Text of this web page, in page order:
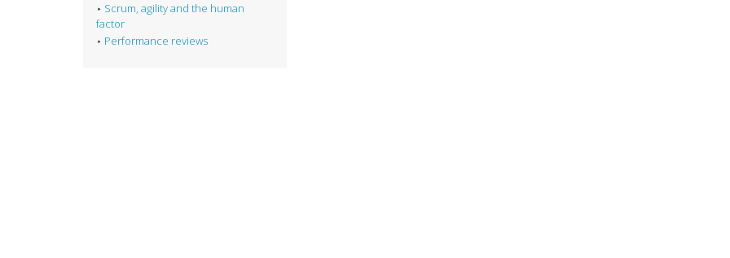
Scrum, agility and the human
factor
Performance reviews